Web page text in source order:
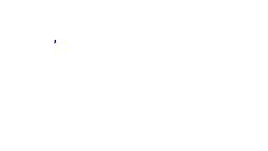
Sourdough Eggnog
12 Traditional